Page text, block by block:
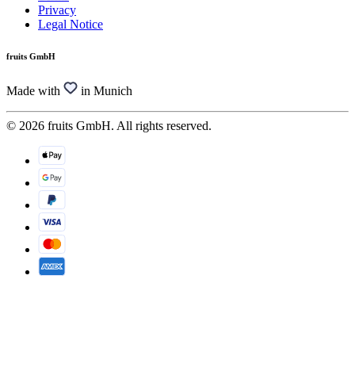
Privacy
Legal Notice
fruits GmbH
Made with in Munich
© 2026 fruits GmbH. All rights reserved.